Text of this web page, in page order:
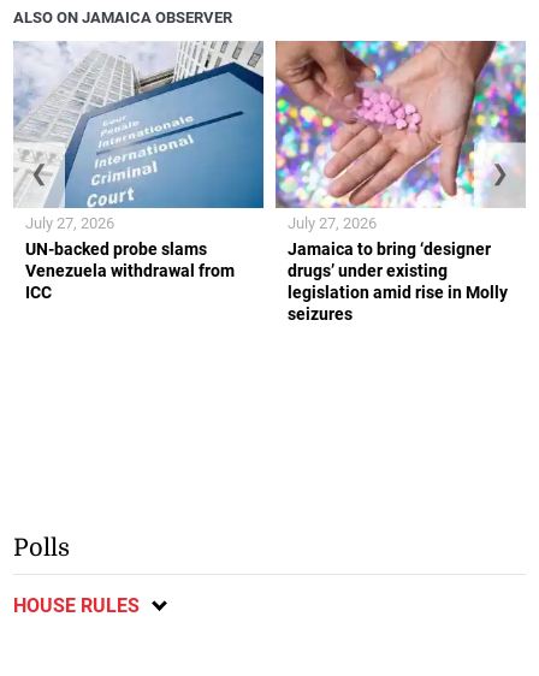
ALSO ON JAMAICA OBSERVER
UN-backed probe slams
Venezuela withdrawal from
ICC
July 27, 2026
Jamaica to bring ‘designer
drugs’ under existing
legislation amid rise in Molly
seizures
July 27, 2026
❮ ❯
Polls
HOUSE RULES